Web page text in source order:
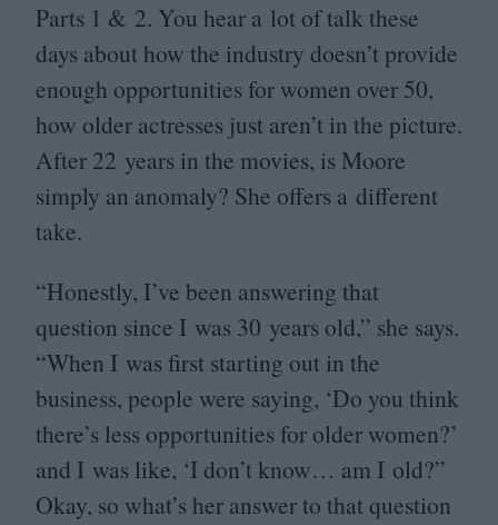
Parts 1 & 2. You hear a lot of talk these
days about how the industry doesn’t provide
enough opportunities for women over 50,
how older actresses just aren’t in the picture.
After 22 years in the movies, is Moore
simply an anomaly? She offers a different
take.
“Honestly, I’ve been answering that
question since I was 30 years old,” she says.
“When I was first starting out in the
business, people were saying, ‘Do you think
there’s less opportunities for older women?’
and I was like, ‘I don’t know… am I old?”
Okay, so what’s her answer to that question